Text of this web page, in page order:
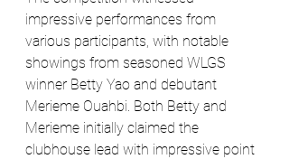
impressive performances from
various participants, with notable
showings from seasoned WLGS
winner Betty Yao and debutant
Merieme Ouahbi. Both Betty and
Merieme initially claimed the
clubhouse lead with impressive point